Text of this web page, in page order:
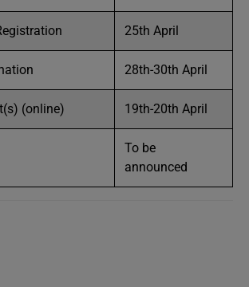
25th April
28th-30th April
(online) 19th-20th April
To be
announced